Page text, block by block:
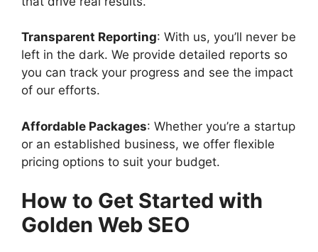
Transparent Reporting: With us, you’ll never be
left in the dark. We provide detailed reports so
you can track your progress and see the impact
of our efforts.
Affordable Packages: Whether you’re a startup
or an established business, we offer flexible
pricing options to suit your budget.
How to Get Started with
Golden Web SEO